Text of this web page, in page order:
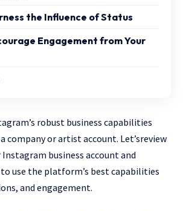
the Influence of Status
Engagement from Your
robust business capabilities
company or artist account. Let’sreview
business account and
use the platform’s best capabilities
and engagement.